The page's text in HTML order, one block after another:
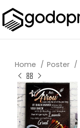
Home Poster